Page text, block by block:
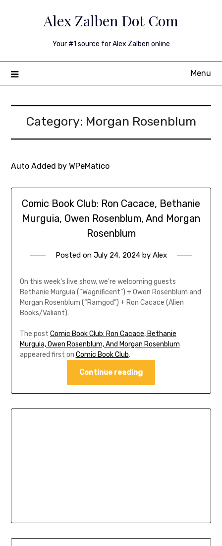
Alex Zalben Dot Com
Your #1 source for Alex Zalben online
Menu
Category: Morgan Rosenblum
Auto Added by WPeMatico
Comic Book Club: Ron Cacace, Bethanie
Murguia, Owen Rosenblum, And Morgan
Rosenblum
Posted on July 24, 2024by Alex
On this week’s live show, we’re welcoming guests
Bethanie Murguia (“Wagnificent”) + Owen Rosenblum and
Morgan Rosenblum (“Ramgod”) + Ron Cacace (Alien
Books/Valiant).
The post Comic Book Club: Ron Cacace, Bethanie
Murguia, Owen Rosenblum, And Morgan Rosenblum
appeared first on Comic Book Club.
Continue reading